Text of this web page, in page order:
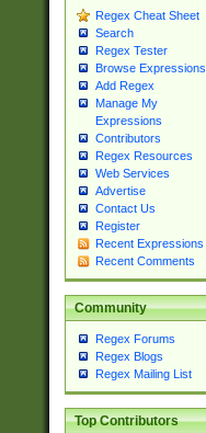
Regex Cheat Sheet
Search
Regex Tester
Browse Expressions
Add Regex
Manage My
Expressions
Contributors
Regex Resources
Web Services
Advertise
Contact Us
Register
Recent Expressions
Recent Comments
Community
Regex Forums
Regex Blogs
Regex Mailing List
Top Contributors